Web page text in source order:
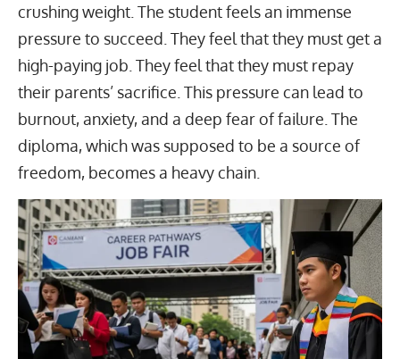
crushing weight. The student feels an immense
pressure to succeed. They feel that they must get a
high-paying job . They feel that they must repay
their parents’ sacrifice. This pressure can lead to
burnout, anxiety, and a deep fear of failure. The
diploma, which was supposed to be a source of
freedom, becomes a heavy chain.